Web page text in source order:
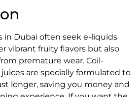
in Dubai often seek e-liquids
vibrant fruity flavors but also
premature wear. Coil-
are specially formulated to
longer, saving you money and